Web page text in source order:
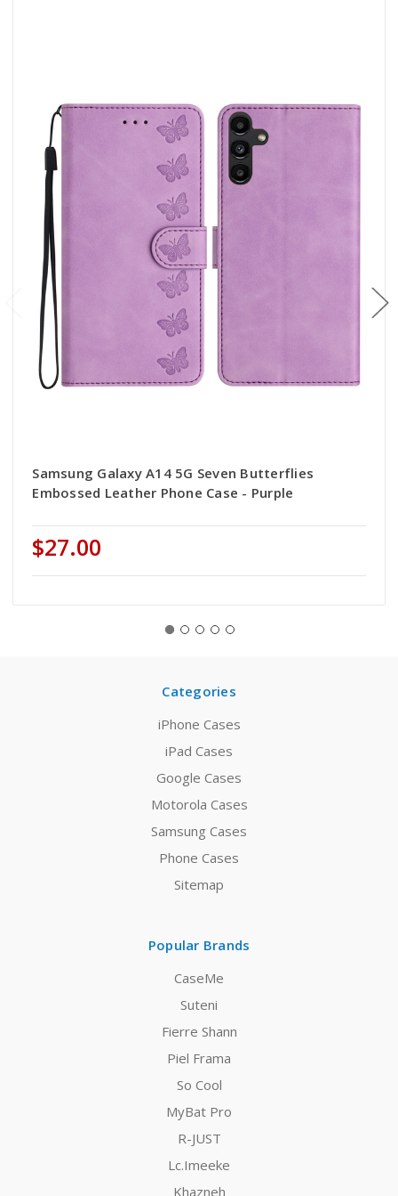
Samsung Galaxy A14 5G Seven Butterflies
Embossed Leather Phone Case - Purple
$27.00
Categories
iPhone Cases
iPad Cases
Google Cases
Motorola Cases
Samsung Cases
Phone Cases
Sitemap
Popular Brands
CaseMe
Suteni
Fierre Shann
Piel Frama
So Cool
MyBat Pro
R-JUST
Lc.Imeeke
Khazneh